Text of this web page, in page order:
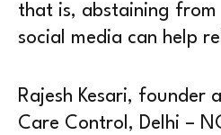
that is, abstaining from
social media can help
Rajesh Kesari, founder
Care Control, Delhi –